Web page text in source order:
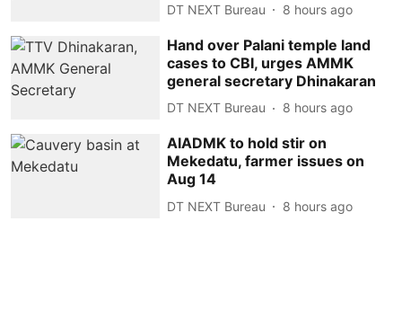
DT NEXT Bureau 8 hours ago
Hand over Palani temple land
cases to CBI, urges AMMK
general secretary Dhinakaran
DT NEXT Bureau 8 hours ago
AIADMK to hold stir on
Mekedatu, farmer issues on
Aug 14
DT NEXT Bureau 8 hours ago